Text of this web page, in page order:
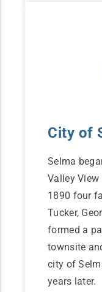
City of
Selma
Valley
1890 four
Tucker,
formed a
townsite
city of
years later.